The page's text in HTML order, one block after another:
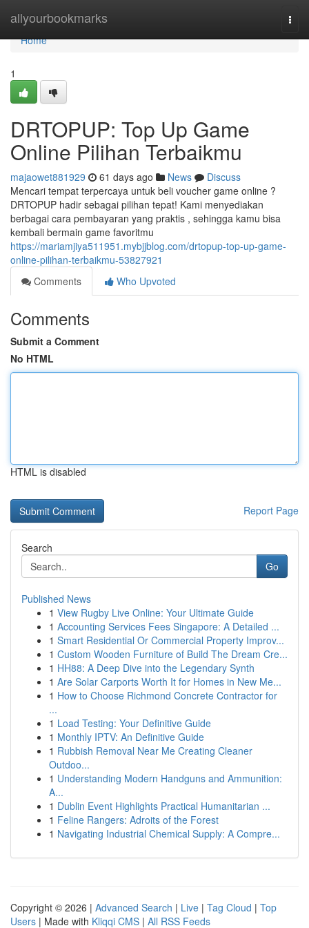
allyourbookmarks
Home
Home
1
DRTOPUP: Top Up Game
Online Pilihan Terbaikmu
majaowet881929 61 days ago News
Discuss
Mencari tempat terpercaya untuk beli voucher game online ?
DRTOPUP hadir sebagai pilihan tepat! Kami menyediakan
berbagai cara pembayaran yang praktis , sehingga kamu bisa
kembali bermain game favoritmu
https://mariamjiya511951.mybjjblog.com/drtopup-top-up-game-
online-pilihan-terbaikmu-53827921
Comments
Who Upvoted
Comments
Submit a Comment
No HTML
HTML is disabled
Report Page
Search
Go
Published News
1 View Rugby Live Online: Your Ultimate Guide
1 Accounting Services Fees Singapore: A Detailed ...
1 Smart Residential Or Commercial Property Improv...
1 Custom Wooden Furniture of Build The Dream Cre...
1 HH88: A Deep Dive into the Legendary Synth
1 Are Solar Carports Worth It for Homes in New Me...
1 How to Choose Richmond Concrete Contractor for
...
1 Load Testing: Your Definitive Guide
1 Monthly IPTV: An Definitive Guide
1 Rubbish Removal Near Me Creating Cleaner
Outdoo...
1 Understanding Modern Handguns and Ammunition:
A...
1 Dublin Event Highlights Practical Humanitarian ...
1 Feline Rangers: Adroits of the Forest
1 Navigating Industrial Chemical Supply: A Compre...
Copyright © 2026 | Advanced Search | Live | Tag Cloud | Top
Users | Made with Kliqqi CMS | All RSS Feeds